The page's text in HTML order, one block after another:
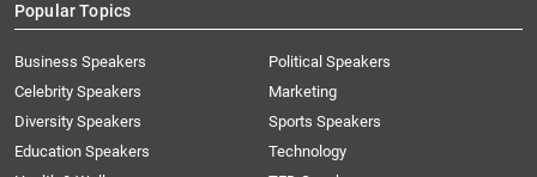
Popular Topics
Business Speakers
Celebrity Speakers
Diversity Speakers
Education Speakers
Political Speakers
Marketing
Sports Speakers
Technology